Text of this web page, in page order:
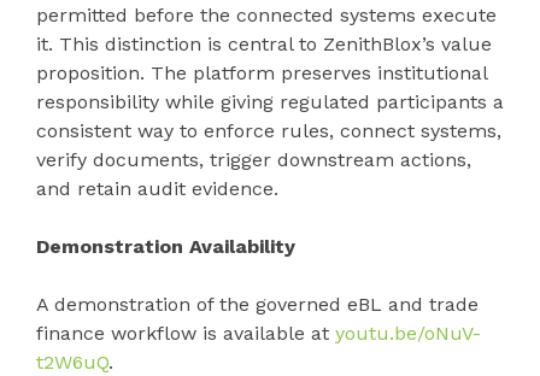
permitted before the connected systems execute
it. This distinction is central to ZenithBlox’s value
proposition. The platform preserves institutional
responsibility while giving regulated participants a
consistent way to enforce rules, connect systems,
verify documents, trigger downstream actions,
and retain audit evidence.
Demonstration Availability
A demonstration of the governed eBL and trade
finance workflow is available at youtu.be/oNuV-
t2W6uQ.